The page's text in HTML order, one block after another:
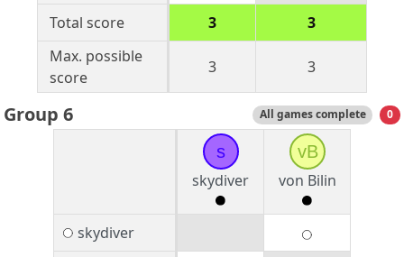
Total score
3
3
Max. possible
score
3 3
Group 6 All games complete 0
s
skydiver
vB
von Bilin
skydiver